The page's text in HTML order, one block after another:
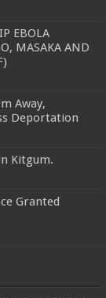
EBOLA
MASAKA AND
Away,
Deportation
Kitgum.
Granted